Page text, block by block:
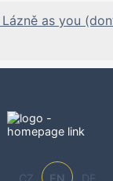
Lázně as you
CZ EN DE